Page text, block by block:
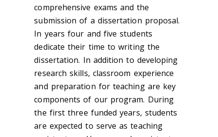
comprehensive exams and the
submission of a dissertation proposal.
In years four and five students
dedicate their time to writing the
dissertation. In addition to developing
research skills, classroom experience
and preparation for teaching are key
components of our program. During
the first three funded years, students
are expected to serve as teaching